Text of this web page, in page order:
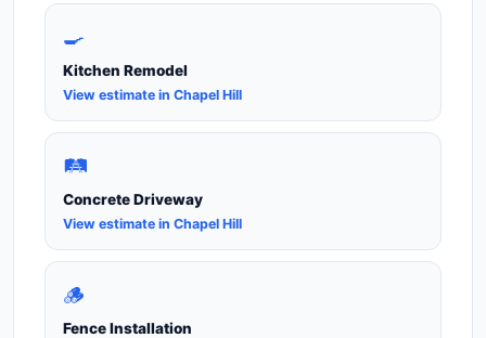
🍳
Kitchen Remodel
View estimate in Chapel Hill
🛤️
Concrete Driveway
View estimate in Chapel Hill
🪵
Fence Installation